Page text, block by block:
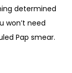
determined
won’t need
Pap smear.